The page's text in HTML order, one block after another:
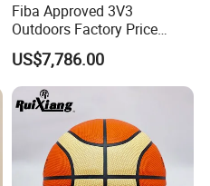
Fiba Approved 3V3
Outdoors Factory Price
Portable Basketball Hoop
for Basketball Training
US$7,786.00